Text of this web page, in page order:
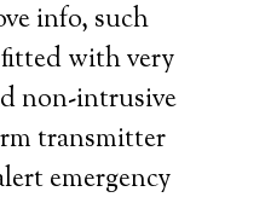
info, such
fitted with very
non-intrusive
transmitter
emergency